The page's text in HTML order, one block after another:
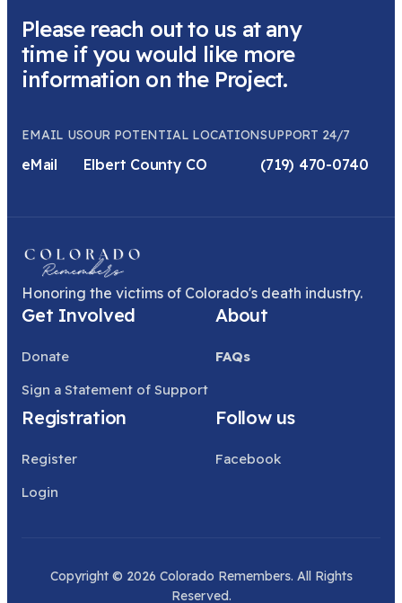
Please reach out to us at any
time if you would like more
information on the Project.
EMAIL US
eMail
OUR POTENTIAL LOCATION
Elbert County CO
SUPPORT 24/7
(719) 470-0740
Honoring the victims of Colorado's death industry.
Get Involved
Donate
Sign a Statement of Support
About
FAQs
Registration
Register
Login
Follow us
Facebook
Copyright © 2026 Colorado Remembers. All Rights
Reserved.